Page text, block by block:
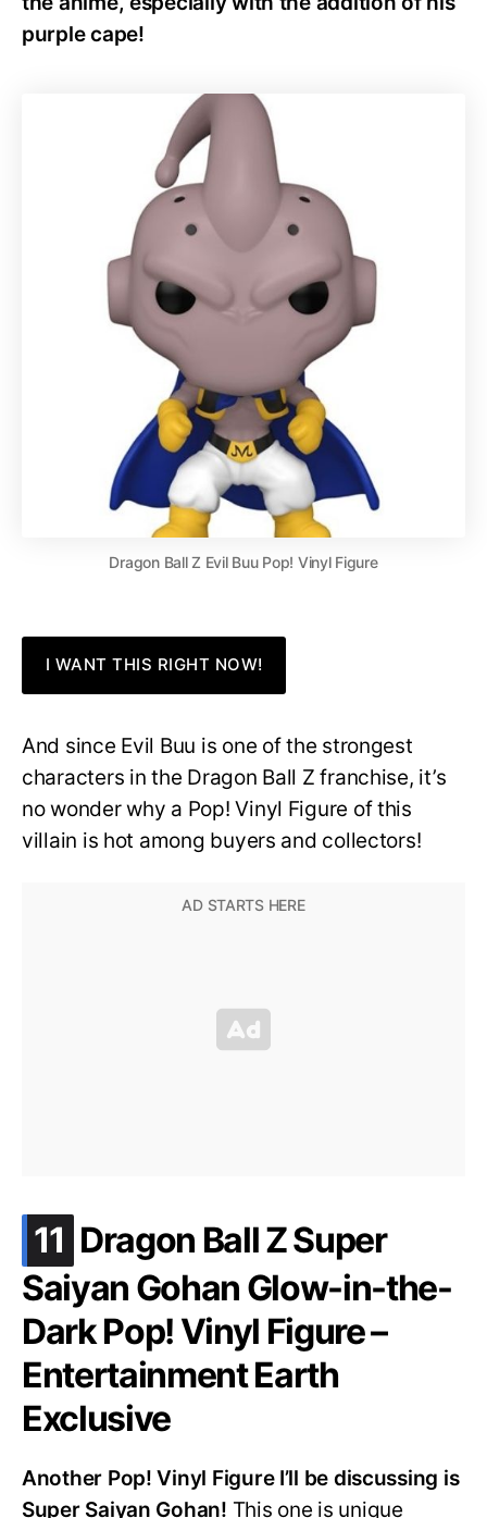
purple cape!
Dragon Ball Z Evil Buu Pop! Vinyl Figure
I WANT THIS RIGHT NOW!
And since Evil Buu is one of the strongest
characters in the Dragon Ball Z franchise, it’s
no wonder why a Pop! Vinyl Figure of this
villain is hot among buyers and collectors!
11 .
Dragon Ball Z Super
Saiyan Gohan Glow-in-the-
Dark Pop! Vinyl Figure –
Entertainment Earth
Exclusive
Another Pop! Vinyl Figure I’ll be discussing is
Super Saiyan Gohan! This one is unique